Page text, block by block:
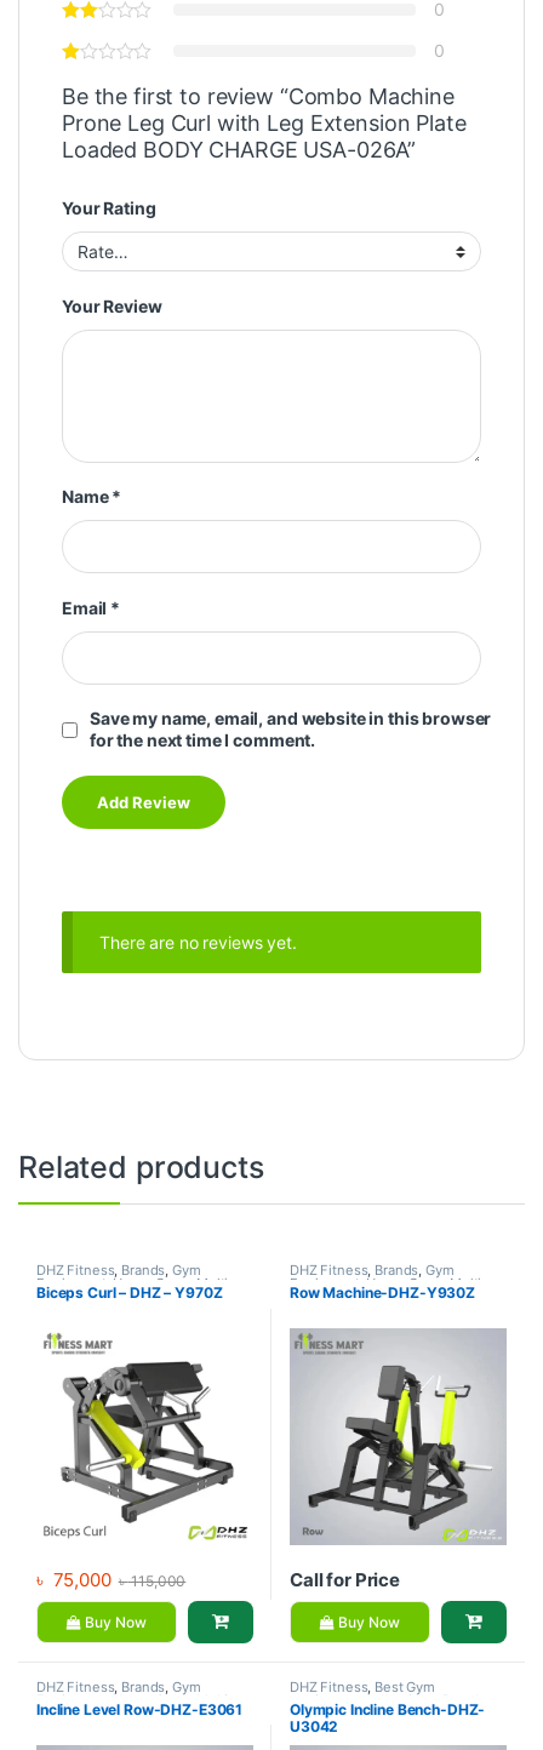
0
0
Be the first to review “Combo Machine
Prone Leg Curl with Leg Extension Plate
Loaded BODY CHARGE USA-026A”
Your Rating
Your Review
Name*
Email *
Save my name, email, and website in this browser
for the next time I comment.
There are no reviews yet.
Related products
DHZ Fitness, Brands,Gym
Equipment ,Home Gym - Multi
Gym
Biceps Curl – DHZ – Y970Z
৳ 75,000 ৳115,000
Buy Now
DHZ Fitness, Brands,Gym
Equipment ,Home Gym - Multi
Gym
Row Machine-DHZ-Y930Z
Call for Price
Buy Now
DHZ Fitness, Brands,Gym
Equipment Home Gym - Multi
Gym
Incline Level Row-DHZ-E3061
DHZ Fitness, Best Gym
equipment Collections Brands
Exercise Benches,Gym
Equipment
Olympic Incline Bench-DHZ-
U3042